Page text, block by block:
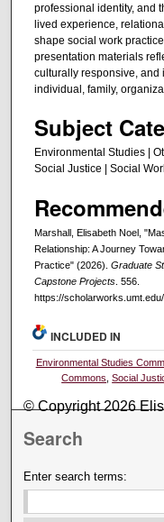
professional identity, and
lived experience,
shape social work
presentation materials
culturally responsive, and
individual, family,
Subject
Environmental Studies |
Social Justice | Social
Marshall, Elisabeth Noel,
Relationship: A Journey
Practice" (2026). Graduate
Capstone Projects . 556.
https://
INCLUDED IN
Environmental Studies
Commons ,Social
© Copyright 2026
Search
Enter search terms: